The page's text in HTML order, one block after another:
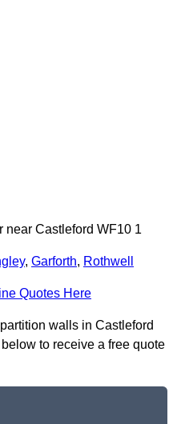
near Castleford WF10 1
, Garforth, Rothwell
Quotes Here
walls in Castleford
to receive a free quote